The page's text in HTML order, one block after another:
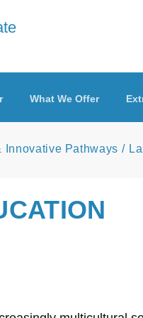
What We Offer
Innovative Pathways